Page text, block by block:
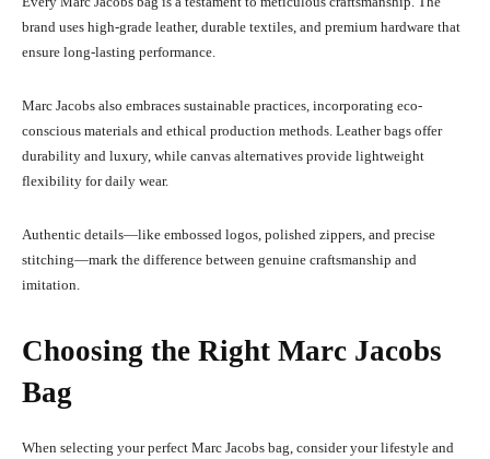
brand uses high-grade leather, durable textiles, and premium hardware that
ensure long-lasting performance.
Marc Jacobs also embraces sustainable practices, incorporating eco-
conscious materials and ethical production methods. Leather bags offer
durability and luxury, while canvas alternatives provide lightweight
flexibility for daily wear.
Authentic details—like embossed logos, polished zippers, and precise
stitching—mark the difference between genuine craftsmanship and
imitation.
Choosing the Right Marc Jacobs
Bag
When selecting your perfect Marc Jacobs bag, consider your lifestyle and